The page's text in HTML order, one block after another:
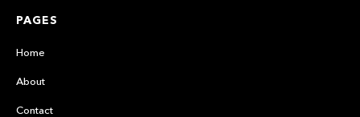
PAGES
Home
About
Contact